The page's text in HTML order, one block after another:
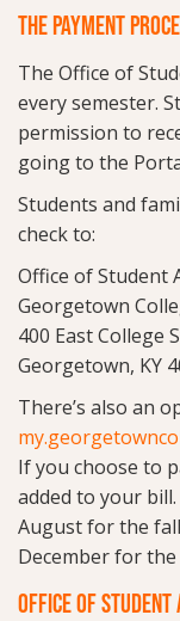
THE PAYMENT
The Office of
every semester.
permission to
going to the
Students and
check to:
Office of Student
Georgetown
400 East College
Georgetown, KY
There’s also an
If you choose to
added to your
August for the
December for
OFFICE OF STUDENT